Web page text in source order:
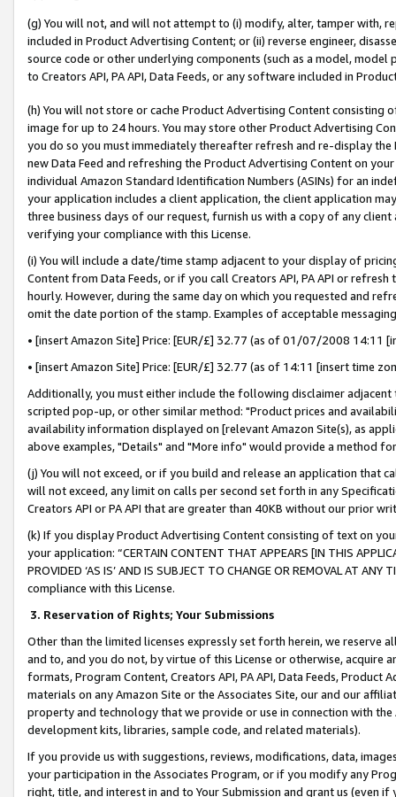
(g) You will not, and will not attempt to (i) modify, alter, tamper with,
included in Product Advertising Content; or (ii) reverse engineer,
source code or other underlying components (such as a model,
to Creators API, PA API, Data Feeds, or any software included in
(h) You will not store or cache Product Advertising Content
image for up to 24 hours. You may store other Product Advertising
you do so you must immediately thereafter refresh and re-display the
new Data Feed and refreshing the Product Advertising Content on
individual Amazon Standard Identification Numbers (ASINs) for an
your application includes a client application, the client application
three business days of our request, furnish us with a copy of any
verifying your compliance with this License.
(i) You will include a date/time stamp adjacent to your display of
Content from Data Feeds, or if you call Creators API, PA API or
hourly. However, during the same day on which you requested and
omit the date portion of the stamp. Examples of acceptable
• [insert Amazon Site] Price: [EUR/£] 32.77 (as of 01/07/2008 14:11
• [insert Amazon Site] Price: [EUR/£] 32.77 (as of 14:11 [insert time
Additionally, you must either include the following disclaimer
scripted pop-up, or other similar method: "Product prices and
availability information displayed on [relevant Amazon Site(s), as
above examples, "Details" and "More info" would provide a method
(j) You will not exceed, or if you build and release an application that
will not exceed, any limit on calls per second set forth in any
Creators API or PA API that are greater than 40KB without our prior
(k) If you display Product Advertising Content consisting of text on
your application: “CERTAIN CONTENT THAT APPEARS [IN THIS
PROVIDED ‘AS IS’ AND IS SUBJECT TO CHANGE OR REMOVAL AT
compliance with this License.
3. Reservation of Rights; Your Submissions
Other than the limited licenses expressly set forth herein, we
and to, and you do not, by virtue of this License or otherwise, acquire
formats, Program Content, Creators API, PA API, Data Feeds,
materials on any Amazon Site or the Associates Site, our and our
property and technology that we provide or use in connection with
development kits, libraries, sample code, and related materials).
If you provide us with suggestions, reviews, modifications, data,
your participation in the Associates Program, or if you modify any
right, title, and interest in and to Your Submission and grant us (even